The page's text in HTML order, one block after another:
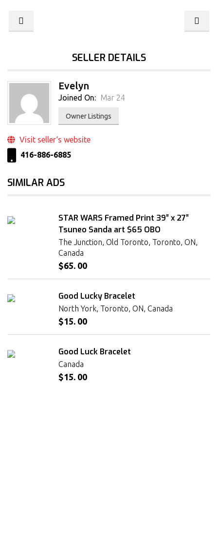
SELLER DETAILS
Evelyn
Joined On: Mar 24
Owner Listings
Visit seller‘s website
416-886-6885
SIMILAR ADS
STAR WARS Framed Print 39″ x 27″
Tsuneo Sanda art $65 OBO
The Junction, Old Toronto, Toronto, ON,
Canada
$65. 00
Good Lucky Bracelet
North York, Toronto, ON, Canada
$15. 00
Good Luck Bracelet
Canada
$15. 00